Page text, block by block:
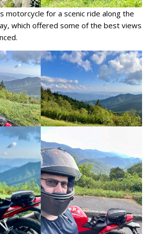
motorcycle for a scenic ride along the
which offered some of the best views